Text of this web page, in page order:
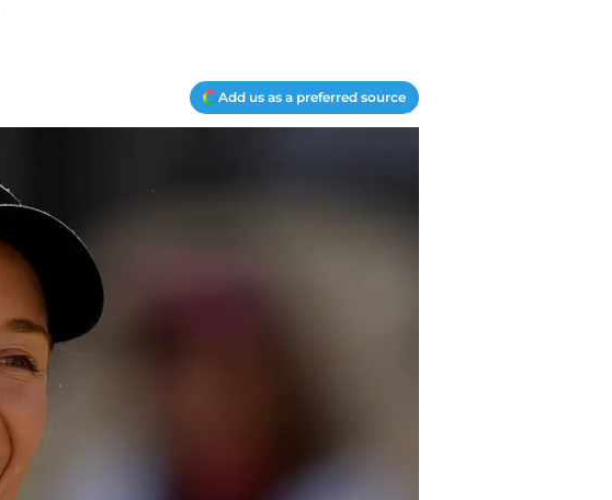
Add us as a preferred source